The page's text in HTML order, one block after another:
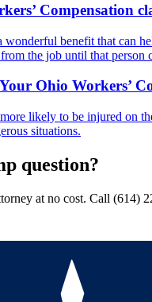
Compensation
wonderful benefit that can
the job until that
Ohio Workers’
likely to be injured on
situations.
question?
at no cost. Call (614)